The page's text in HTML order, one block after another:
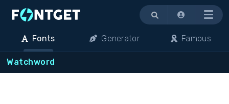
Menu
Fonts Generator Famous
Watchword